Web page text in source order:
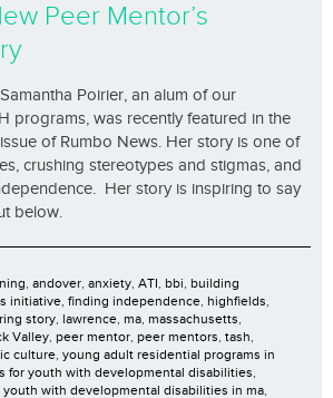
Peer Mentor’s
Poirier, an alum of our
programs, was recently featured in the
of Rumbo News. Her story is one of
crushing stereotypes and stigmas, and
Her story is inspiring to say
below.
, andover, anxiety, ATI, bbi, building
initiative, finding independence, highfields,
story, lawrence, ma, massachusetts,
Valley, peer mentor, peer mentors, tash,
culture, young adult residential programs in
for youth with developmental disabilities,
with developmental disabilities in ma,